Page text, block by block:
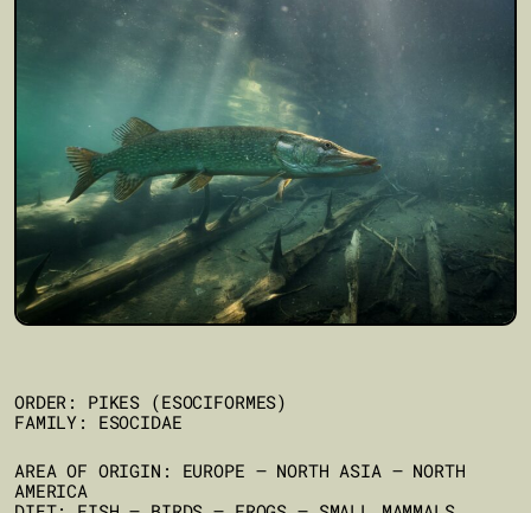
ORDER: PIKES (ESOCIFORMES)
FAMILY: ESOCIDAE
AREA OF ORIGIN: EUROPE – NORTH ASIA – NORTH
AMERICA